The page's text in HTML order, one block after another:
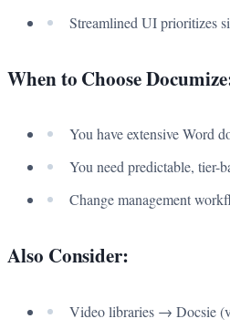
Streamlined UI prioritizes
When to Choose
You have extensive Word
You need predictable, tier-
Change management
Also Consider:
Video libraries → Docsie